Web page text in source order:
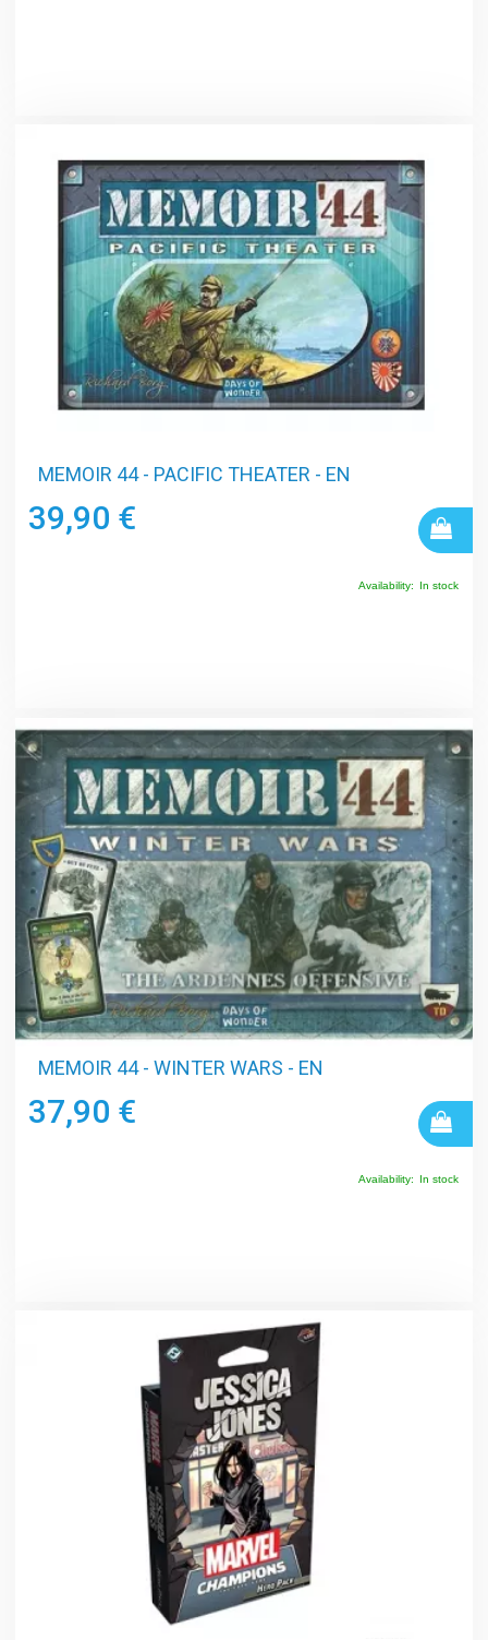
MEMOIR 44 - PACIFIC THEATER - EN
39,90 €
Availability: In stock
MEMOIR 44 - WINTER WARS - EN
37,90 €
Availability: In stock